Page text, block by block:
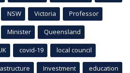
NSW Victoria Professor
Minister Queensland
covid-19 local council
Investment education